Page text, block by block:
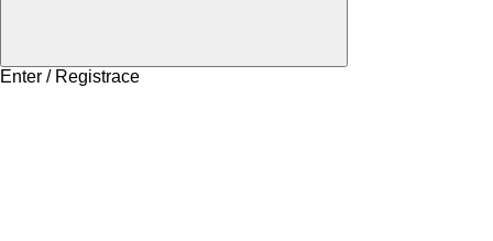
Enter / Registrace